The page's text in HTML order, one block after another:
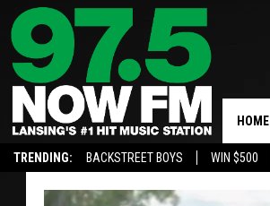
TRENDING: BACKSTREET BOYS WIN $500
HOME